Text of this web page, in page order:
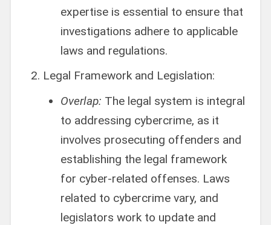
expertise is essential to ensure that
investigations adhere to applicable
laws and regulations.
Legal Framework and Legislation:
Overlap: The legal system is integral
to addressing cybercrime, as it
involves prosecuting offenders and
establishing the legal framework
for cyber-related offenses. Laws
related to cybercrime vary, and
legislators work to update and